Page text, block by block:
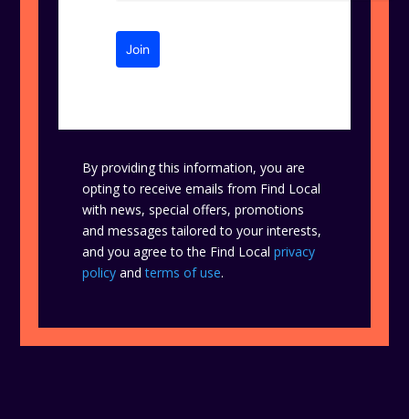
Join
By providing this information, you are
opting to receive emails from Find Local
with news, special offers, promotions
and messages tailored to your interests,
and you agree to the Find Localprivacy
policy andterms of use.